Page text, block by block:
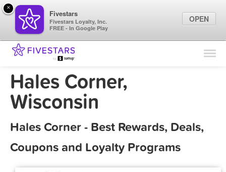
Find Locations
Hales Corner,
Wisconsin
Hales Corner - Best Rewards, Deals,
Coupons and Loyalty Programs
×
Fivestars
Fivestars Loyalty, Inc.
FREE - In Google Play
OPEN